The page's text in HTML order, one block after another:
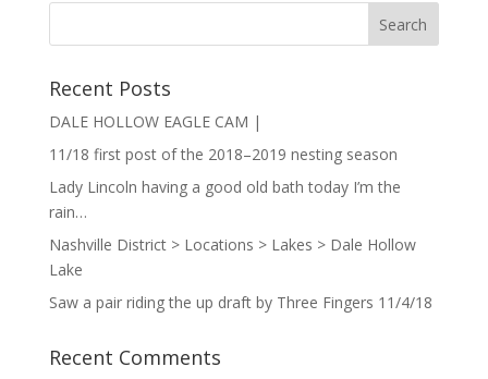
Recent Posts
DALE HOLLOW EAGLE CAM |
11/18 first post of the 2018–2019 nesting season
Lady Lincoln having a good old bath today I’m the
rain…
Nashville District > Locations > Lakes > Dale Hollow
Lake
Saw a pair riding the up draft by Three Fingers 11/4/18
Recent Comments